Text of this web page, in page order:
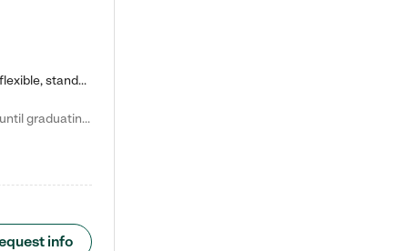
Kiddie Academy offers educational, age-specific child care programs. Our flexible, standard based curriculum is uniquely designed to help your child thrive in both school and life, while our safe and nurturing environment allows them to have fun while they learn. Learn more about what makes Kiddie Academy a leader in early childhood education.
Natalie V. says "My children attended Kiddie Academy from 12 weeks until graduating Pre-K. The whole care team was loving, passionate, and took amazing care of my girls. Highly recommend!"
info